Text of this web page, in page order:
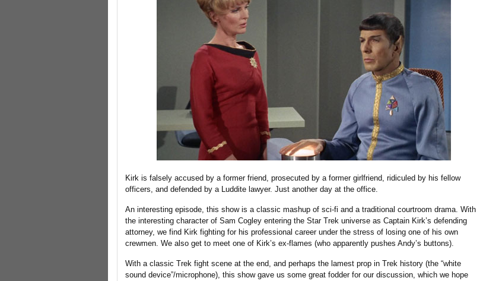
Kirk is falsely accused by a former friend, prosecuted by a former girlfriend, ridiculed by his fellow
officers, and defended by a Luddite lawyer. Just another day at the office.
An interesting episode, this show is a classic mashup of sci-fi and a traditional courtroom drama. With
the interesting character of Sam Cogley entering the Star Trek universe as Captain Kirk’s defending
attorney, we find Kirk fighting for his professional career under the stress of losing one of his own
crewmen. We also get to meet one of Kirk’s ex-flames (who apparently pushes Andy’s buttons).
With a classic Trek fight scene at the end, and perhaps the lamest prop in Trek history (the “white
sound device”/microphone), this show gave us some great fodder for our discussion, which we hope